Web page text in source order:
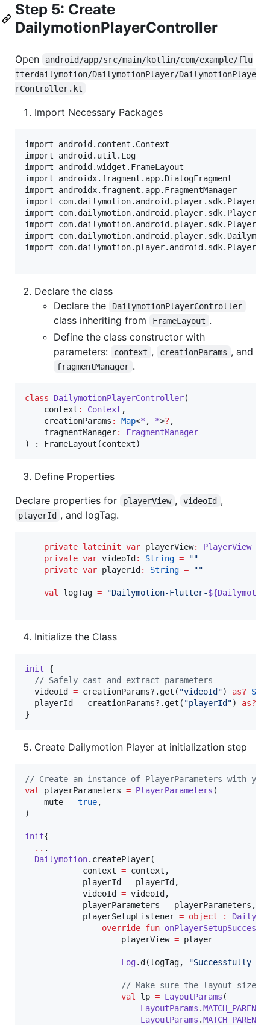
Step 5: Create
DailymotionPlayerController
Open
android/app/src/main/kotlin/com/example/flu
tterdailymotion/DailymotionPlayer/DailymotionPlaye
rController.kt
Import Necessary Packages
import android.content.Context
import android.util.Log
import android.widget.FrameLayout
import androidx.fragment.app.DialogFragment
import androidx.fragment.app.FragmentManager
import
import
import
import
import
Declare the class
Declare the
DailymotionPlayerController
class inheriting from FrameLayout .
Define the class constructor with
parameters:
context , creationParams , and
fragmentManager .
class DailymotionPlayerController(
context : Context ,
creationParams : Map<* , *>? ,
fragmentManager:
FragmentManager
Define Properties
Declare properties for
playerView , videoId ,
playerId , and logTag.
private lateinit var playerView:
PlayerView
private var videoId : String = ""
private var playerId : String = ""
val logTag = "Dailymotion-Flutter-${Dailymotion
Initialize the Class
init {
// Safely cast and extract parameters
  videoId
= creationParams?.get( "videoId ") as?
  playerId
= creationParams?.get( "playerId ") as?
}
Create Dailymotion Player at initialization step
// Create an instance of PlayerParameters with
val
playerParameters = PlayerParameters (
    mute
= true,
)
init{
.. .
Dailymotion.createPlayer(
            context
= context,
            playerId
= playerId,
            videoId
= videoId,
            playerParameters
= playerParameters,
            playerSetupListener
= object :
override fun onPlayerSetupSuccess
                    playerView
= player
Log.d(logTag, "Successfully
// Make sure the layout size
val
lp = LayoutParams (
LayoutParams .MATCH_PARENT
LayoutParams .MATCH_PARENT